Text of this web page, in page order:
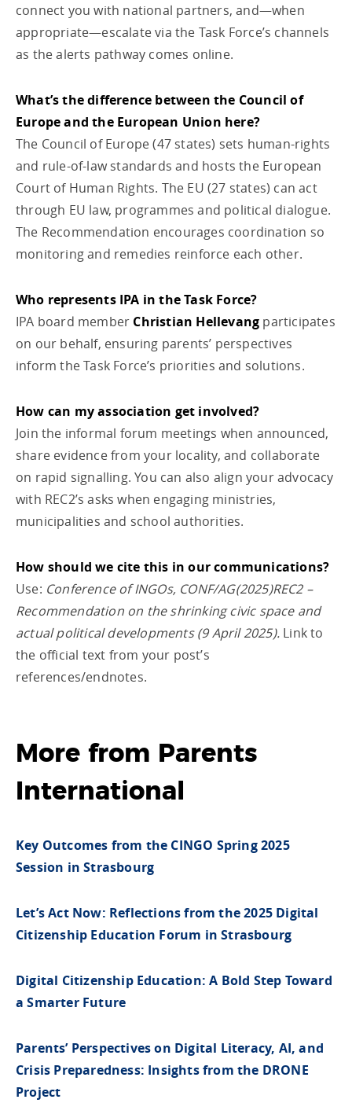
connect you with national partners, and—when
appropriate—escalate via the Task Force’s channels
as the alerts pathway comes online.
What’s the difference between the Council of
Europe and the European Union here?
The Council of Europe (47 states) sets human-rights
and rule-of-law standards and hosts the European
Court of Human Rights. The EU (27 states) can act
through EU law, programmes and political dialogue.
The Recommendation encourages coordination so
monitoring and remedies reinforce each other.
Who represents IPA in the Task Force?
IPA board member Christian Hellevang participates
on our behalf, ensuring parents’ perspectives
inform the Task Force’s priorities and solutions.
How can my association get involved?
Join the informal forum meetings when announced,
share evidence from your locality, and collaborate
on rapid signalling. You can also align your advocacy
with REC2’s asks when engaging ministries,
municipalities and school authorities.
How should we cite this in our communications?
Use: Conference of INGOs, CONF/AG(2025)REC2 –
Recommendation on the shrinking civic space and
actual political developments (9 April 2025). Link to
the official text from your post’s
references/endnotes.
More from Parents
International
Key Outcomes from the CINGO Spring 2025
Session in Strasbourg
Let’s Act Now: Reflections from the 2025 Digital
Citizenship Education Forum in Strasbourg
Digital Citizenship Education: A Bold Step Toward
a Smarter Future
Parents’ Perspectives on Digital Literacy, AI, and
Crisis Preparedness: Insights from the DRONE
Project